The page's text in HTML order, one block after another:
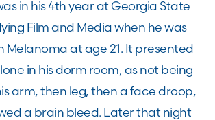
in his 4th year at Georgia State
Film and Media when he was
Melanoma at age 21. It presented
in his dorm room, as not being
arm, then leg, then a face droop,
a brain bleed. Later that night